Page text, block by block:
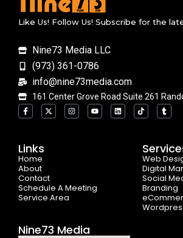
Like Us! Follow Us! Subscribe for the
Nine73 Media LLC
(973) 361-0786
info@nine73media.com
161 Center Grove Road Suite 261
F
a
c
o
o
k
-
f
X
-
t
I
n
s
Y
o
u
L
i
n
T
i
k
T
u
m
Links
Home
About
Contact
Schedule A Meeting
Service Area
Web
Digital
Social
Branding
Nine73 Media